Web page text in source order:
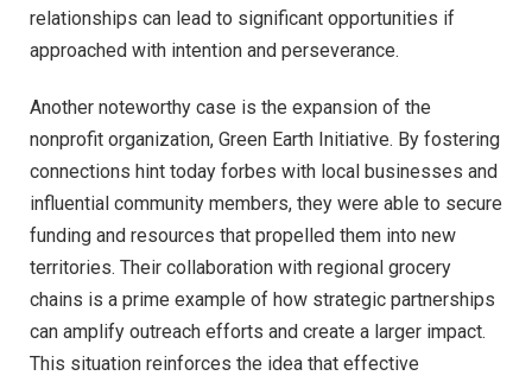
relationships can lead to significant opportunities if
approached with intention and perseverance.
Another noteworthy case is the expansion of the
nonprofit organization, Green Earth Initiative. By fostering
connections hint today forbes with local businesses and
influential community members, they were able to secure
funding and resources that propelled them into new
territories. Their collaboration with regional grocery
chains is a prime example of how strategic partnerships
can amplify outreach efforts and create a larger impact.
This situation reinforces the idea that effective